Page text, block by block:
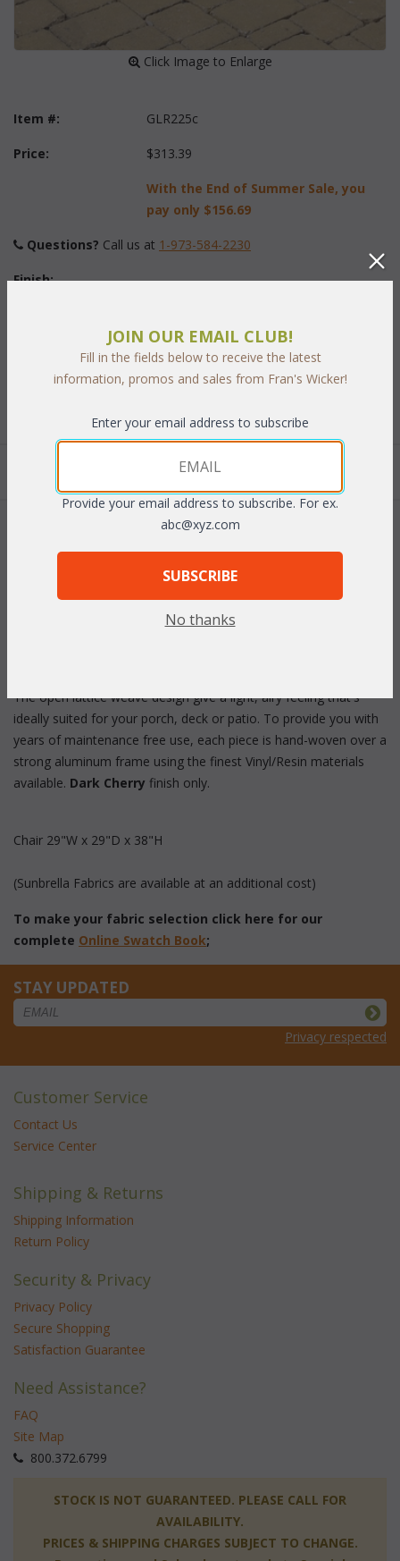
Click Image to Enlarge
Item #: GLR225c
Price: $313.39
With the End of Summer Sale, you
pay only $156.69
Questions? Call us at 1-973-584-2230
Finish:
Select Your Fabric
Add to Cart
The open lattice weave design give a light, airy feeling that's
ideally suited for your porch, deck or patio. To provide you with
years of maintenance free use, each piece is hand-woven over a
strong aluminum frame using the finest Vinyl/Resin materials
available. Dark Cherry finish only.
Chair 29"W x 29"D x 38"H
(Sunbrella Fabrics are available at an additional cost)
To make your fabric selection click here for our
complete Online Swatch Book;
STAY UPDATED
Privacy respected
Customer Service
Contact Us
Service Center
Shipping & Returns
Shipping Information
Return Policy
Security & Privacy
Privacy Policy
Secure Shopping
Satisfaction Guarantee
Need Assistance?
FAQ
Site Map
800.372.6799
STOCK IS NOT GUARANTEED. PLEASE CALL FOR
AVAILABILITY.
PRICES & SHIPPING CHARGES SUBJECT TO CHANGE.
JOIN OUR EMAIL CLUB!
Fill in the fields below to receive the latest
information, promos and sales from Fran's Wicker!
Enter your email address to subscribe
Provide your email address to subscribe. For ex.
abc@xyz.com
SUBSCRIBE
No thanks